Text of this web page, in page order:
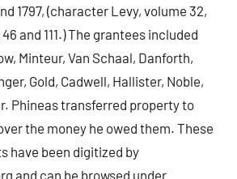
1797, (character Levy, volume 32,
and 111.) The grantees included
Minteur, Van Schaal, Danforth,
Gold, Cadwell, Hallister, Noble,
Phineas transferred property to
the money he owed them. These
have been digitized by
and can be browsed under